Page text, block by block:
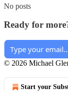
No posts
Ready for
© 2026 Michael
Start your